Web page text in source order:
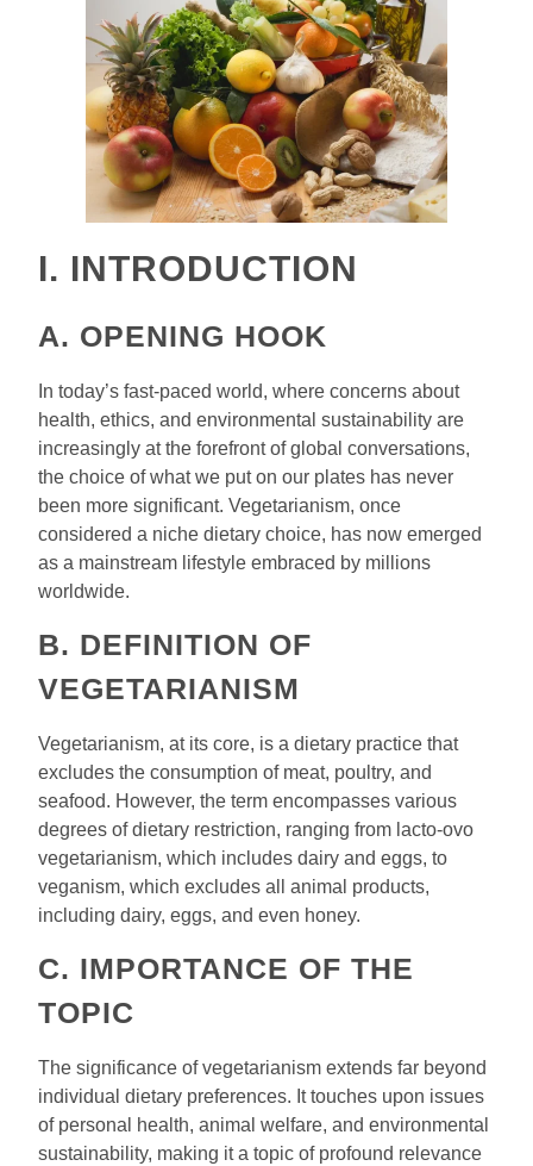
I. INTRODUCTION
A. OPENING HOOK
In today’s fast-paced world, where concerns about
health, ethics, and environmental sustainability are
increasingly at the forefront of global conversations,
the choice of what we put on our plates has never
been more significant. Vegetarianism, once
considered a niche dietary choice, has now emerged
as a mainstream lifestyle embraced by millions
worldwide.
B. DEFINITION OF
VEGETARIANISM
Vegetarianism, at its core, is a dietary practice that
excludes the consumption of meat, poultry, and
seafood. However, the term encompasses various
degrees of dietary restriction, ranging from lacto-ovo
vegetarianism, which includes dairy and eggs, to
veganism, which excludes all animal products,
including dairy, eggs, and even honey.
C. IMPORTANCE OF THE
TOPIC
The significance of vegetarianism extends far beyond
individual dietary preferences. It touches upon issues
of personal health, animal welfare, and environmental
sustainability, making it a topic of profound relevance